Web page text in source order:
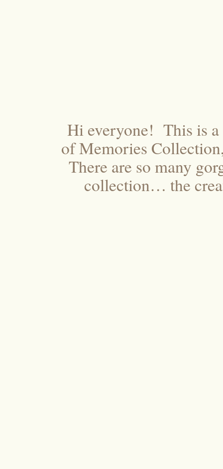
Hi everyone! This is
of Memories
There are so many
collection… the